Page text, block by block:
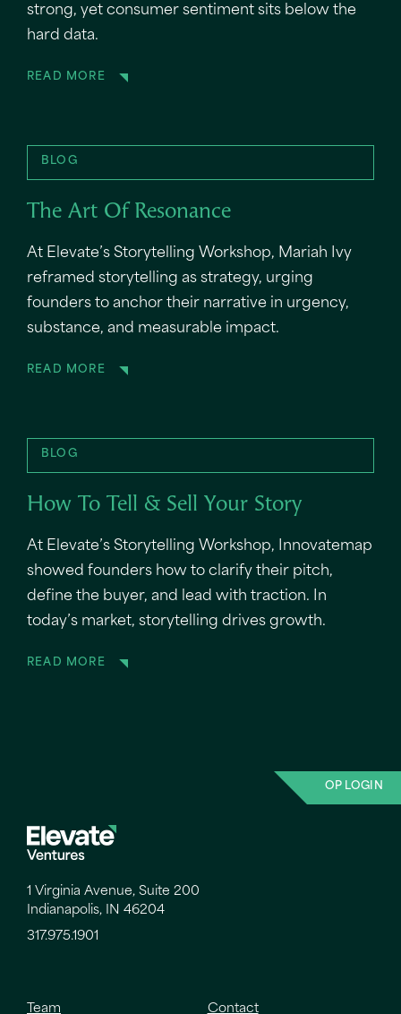
strong, yet consumer sentiment sits below the
hard data.
READ MORE
BLOG
The Art Of Resonance
At Elevate’s Storytelling Workshop, Mariah Ivy
reframed storytelling as strategy, urging
founders to anchor their narrative in urgency,
substance, and measurable impact.
READ MORE
BLOG
How To Tell & Sell Your Story
At Elevate’s Storytelling Workshop, Innovatemap
showed founders how to clarify their pitch,
define the buyer, and lead with traction. In
today’s market, storytelling drives growth.
READ MORE
OP LOGIN
1 Virginia Avenue, Suite 200
Indianapolis, IN 46204
317.975.1901
Team Contact